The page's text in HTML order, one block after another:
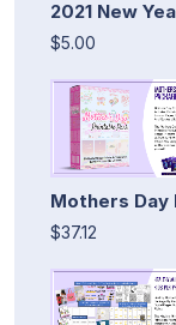
2021 New
$5.00
Mothers Day
$37.12